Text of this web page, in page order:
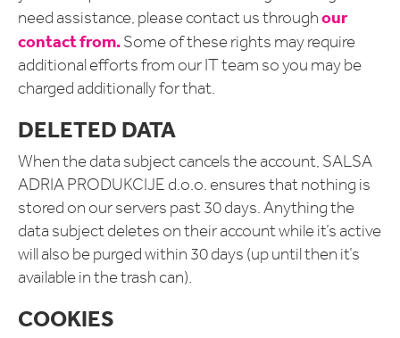
need assistance, please contact us throughour
contact from.Some of these rights may require
additional efforts from our IT team so you may be
charged additionally for that.
DELETED DATA
When the data subject cancels the account, SALSA
ADRIA PRODUKCIJE d.o.o. ensures that nothing is
stored on our servers past 30 days. Anything the
data subject deletes on their account while it’s active
will also be purged within 30 days (up until then it’s
available in the trash can).
COOKIES